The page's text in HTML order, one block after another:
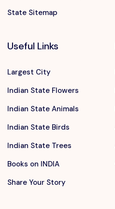
State Sitemap
Useful Links
Largest City
Indian State Flowers
Indian State Animals
Indian State Birds
Indian State Trees
Books on INDIA
Share Your Story